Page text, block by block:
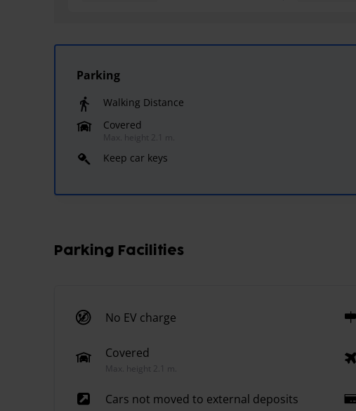
Parking
Walking Distance
Covered
Max. height 2.1 m.
Keep car keys
Parking Facilities
No EV charge
Covered
Max. height 2.1 m.
Cars not moved to external deposits